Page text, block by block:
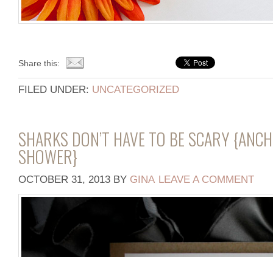
Share this:
FILED UNDER: UNCATEGORIZED
SHARKS DON’T HAVE TO BE SCARY
SHOWER}
OCTOBER 31, 2013 BY GINA LEAVE A COMMENT